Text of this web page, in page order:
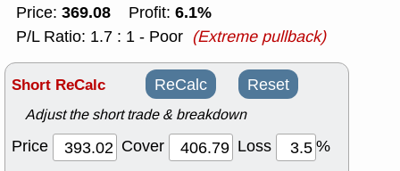
Price: 369.08 Profit: 6.1%
P/L Ratio: 1.7 : 1 - Poor (Extreme pullback)
Short ReCalc ReCalc Reset
Adjust the short trade & breakdown
Price Cover Loss
%